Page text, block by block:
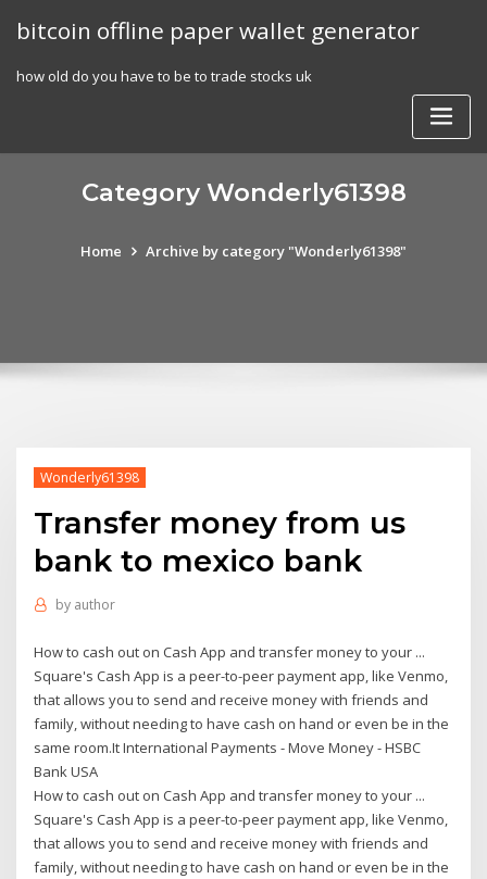
bitcoin offline paper wallet generator
how old do you have to be to trade stocks uk
Category Wonderly61398
Home Archive by category "Wonderly61398"
Wonderly61398
Transfer money from us
bank to mexico bank
by author
How to cash out on Cash App and transfer money to your ...
Square's Cash App is a peer-to-peer payment app, like Venmo,
that allows you to send and receive money with friends and
family, without needing to have cash on hand or even be in the
same room.It International Payments - Move Money - HSBC
Bank USA
How to cash out on Cash App and transfer money to your ...
Square's Cash App is a peer-to-peer payment app, like Venmo,
that allows you to send and receive money with friends and
family, without needing to have cash on hand or even be in the